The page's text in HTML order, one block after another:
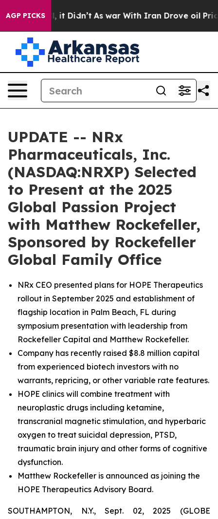
AGP PICKS
Well, it Didn’t As war With Iran Drove oil Prices
UPDATE -- NRx
Pharmaceuticals, Inc.
(NASDAQ:NRXP) Selected
to Present at the 2025
Global Passion Project
with Matthew Rockefeller,
Sponsored by Rockefeller
Global Family Office
NRx CEO presented plans for HOPE Therapeutics
rollout in September 2025 and establishment of
flagship location in Palm Beach, FL during
symposium presentation with leadership from
Rockefeller Capital and Matthew Rockefeller.
Company has recently raised $8.8 million capital
from experienced biotech investors with no
warrants, repricing, or other variable rate features.
HOPE clinics will combine treatment with
neuroplastic drugs including ketamine,
transcranial magnetic stimulation, and hyperbaric
oxygen to treat suicidal depression, PTSD,
traumatic brain injury and other forms of cognitive
dysfunction.
Matthew Rockefeller is announced as joining the
HOPE Therapeutics Advisory Board.
SOUTHAMPTON, N.Y., Sept. 02, 2025 (GLOBE